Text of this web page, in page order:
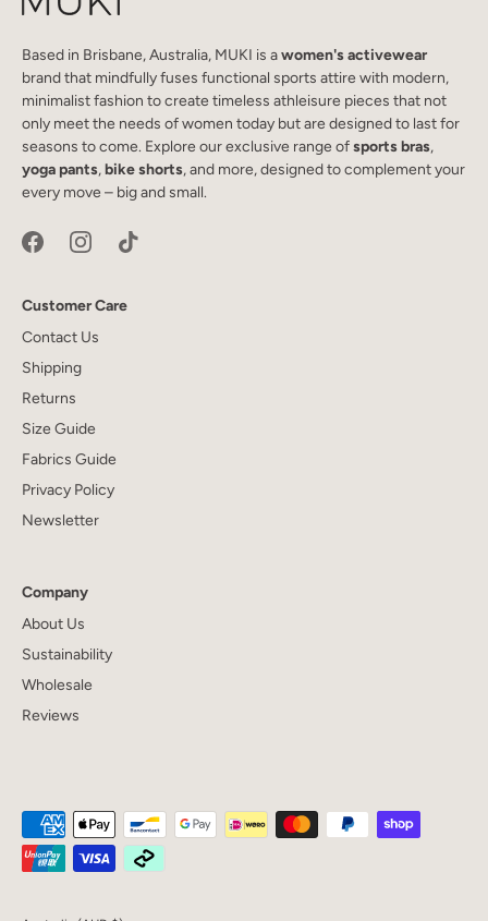
Based in Brisbane, Australia, MUKI is awomen's activewear
brand that mindfully fuses functional sports attire with modern,
minimalist fashion to create timeless athleisure pieces that not
only meet the needs of women today but are designed to last for
seasons to come. Explore our exclusive range ofsports bras,
yoga pants,bike shorts, and more, designed to complement your
every move – big and small.
Customer Care
Contact Us
Shipping
Returns
Size Guide
Fabrics Guide
Privacy Policy
Newsletter
Company
About Us
Sustainability
Wholesale
Reviews